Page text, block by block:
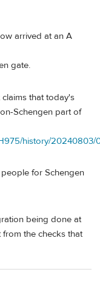
arrived at an A
gate.
that today's
Schengen part of
history/20240803/
for Schengen
being done at
the checks that